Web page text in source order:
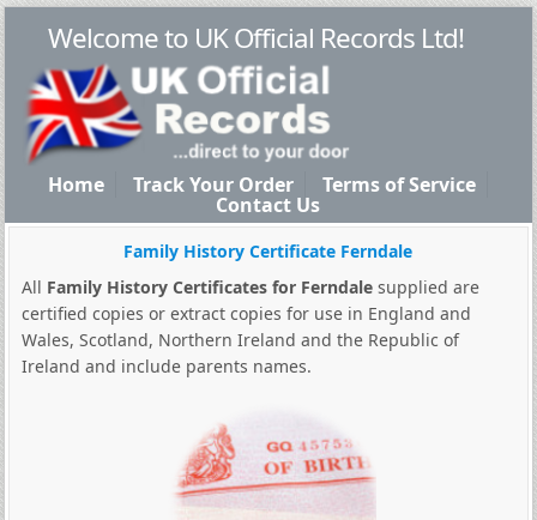
Welcome to UK Official Records Ltd!
Home Track Your Order Terms of Service
Contact Us
Family History Certificate Ferndale
All Family History Certificates for Ferndalesupplied are
certified copies or extract copies for use in England and
Wales, Scotland, Northern Ireland and the Republic of
Ireland and include parents names.